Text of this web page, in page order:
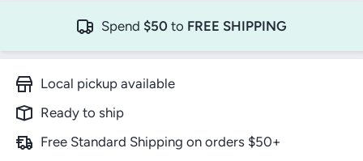
Spend $50to FREE SHIPPING
Local pickup available
Ready to ship
Free Standard Shipping on orders $50+